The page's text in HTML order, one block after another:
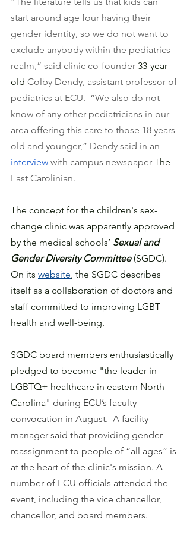
start around age four having their
gender identity, so we do not want to
exclude anybody within the pediatrics
realm,” said clinic co-founder 33-year-
old Colby Dendy, assistant professor of
pediatrics at ECU.  “We also do not
know of any other pediatricians in our
area offering this care to those 18 years
old and younger,” Dendy said in an
interview with campus newspaper The
East Carolinian.
The concept for the children's sex-
change clinic was apparently approved
by the medical schools’ Sexual and
Gender Diversity Committee (SGDC).
On its website , the SGDC describes
itself as a collaboration of doctors and
staff committed to improving LGBT
health and well-being.
SGDC board members enthusiastically
pledged to become "the leader in
LGBTQ+ healthcare in eastern North
Carolina" during ECU’s faculty
convocation in August.  A facility
manager said that providing gender
reassignment to people of “all ages” is
at the heart of the clinic's mission. A
number of ECU officials attended the
event, including the vice chancellor,
chancellor, and board members.